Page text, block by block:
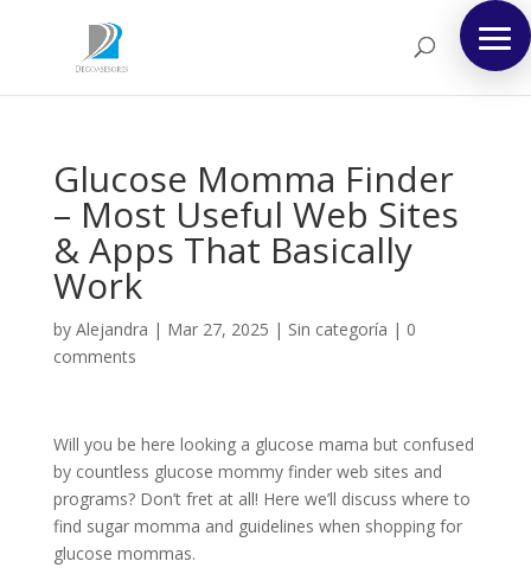
Glucose Momma Finder
– Most Useful Web Sites
& Apps That Basically
Work
by Alejandra | Mar 27, 2025 | Sin categoría | 0
comments
Will you be here looking a glucose mama but confused
by countless glucose mommy finder web sites and
programs? Don’t fret at all! Here we’ll discuss where to
find sugar momma and guidelines when shopping for
glucose mommas.